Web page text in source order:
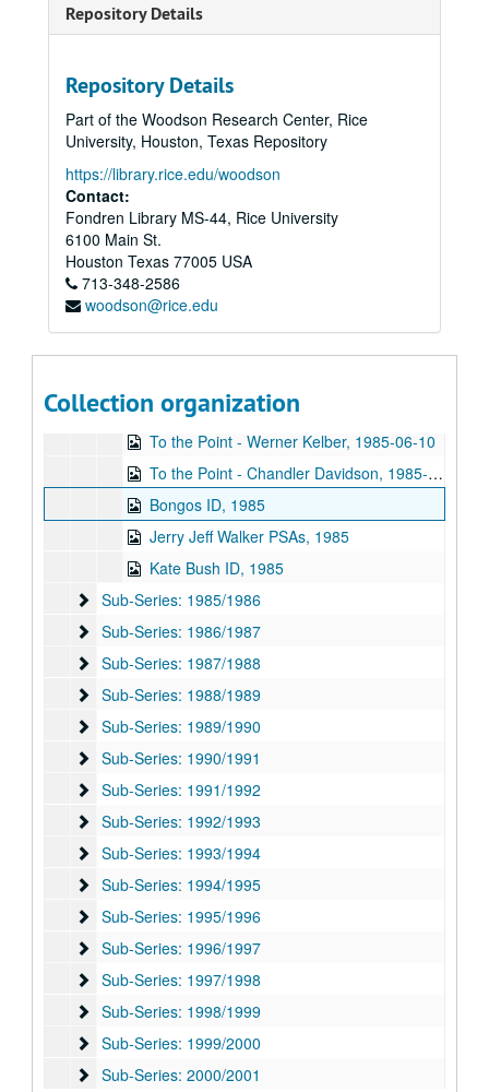
Repository Details
Repository Details
Part of the Woodson Research Center, Rice
University, Houston, Texas Repository
https://library.rice.edu/woodson
Contact:
Fondren Library MS-44, Rice University
6100 Main St.
Houston Texas 77005 USA
713-348-2586
woodson@rice.edu
Collection organization
John Giorno interview, 1985-03-15
To the Point - Ibrahim Kamalud Din, 1985-03-25
To the Point - Ibrahim Kamalud Din, 1985-04-01
To the Point - Francis Loewenheim, 1985-04-08
Beer Bike, 1985-04-13
To the Point - Francis Loewenheim, 1985-04-15
Semi-Cute, 1985-04-21
To the Point - Don Benjamin, 1985-04-22
To the Point - Don Benjamin, 1985-04-29
To the Point - Werner Kelber, 1985-06-03
To the Point - Werner Kelber, 1985-06-10
To the Point - Chandler Davidson, 1985-06-17
Bongos ID, 1985
Jerry Jeff Walker PSAs, 1985
Kate Bush ID, 1985
Sub-Series: 1985/1986
Sub-Series: 1985/1986
Sub-Series: 1986/1987
Sub-Series: 1986/1987
Sub-Series: 1987/1988
Sub-Series: 1987/1988
Sub-Series: 1988/1989
Sub-Series: 1988/1989
Sub-Series: 1989/1990
Sub-Series: 1989/1990
Sub-Series: 1990/1991
Sub-Series: 1990/1991
Sub-Series: 1991/1992
Sub-Series: 1991/1992
Sub-Series: 1992/1993
Sub-Series: 1992/1993
Sub-Series: 1993/1994
Sub-Series: 1993/1994
Sub-Series: 1994/1995
Sub-Series: 1994/1995
Sub-Series: 1995/1996
Sub-Series: 1995/1996
Sub-Series: 1996/1997
Sub-Series: 1996/1997
Sub-Series: 1997/1998
Sub-Series: 1997/1998
Sub-Series: 1998/1999
Sub-Series: 1998/1999
Sub-Series: 1999/2000
Sub-Series: 1999/2000
Sub-Series: 2000/2001
Sub-Series: 2000/2001